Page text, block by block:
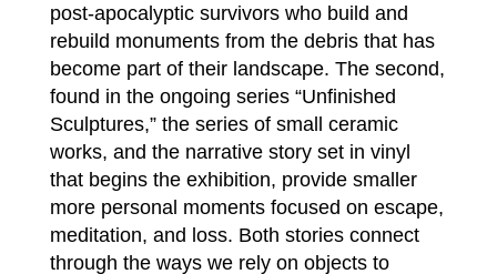
post-apocalyptic survivors who build and
rebuild monuments from the debris that has
become part of their landscape. The second,
found in the ongoing series “Unfinished
Sculptures,” the series of small ceramic
works, and the narrative story set in vinyl
that begins the exhibition, provide smaller
more personal moments focused on escape,
meditation, and loss. Both stories connect
through the ways we rely on objects to